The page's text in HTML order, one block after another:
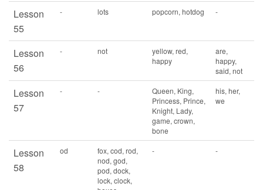
Lesson
55
- lots popcorn, hotdog -
Lesson
56
- not
yellow, red,
happy
are,
happy,
said, not
Lesson
57
- -
Queen, King,
Princess, Prince,
Knight, Lady,
game, crown,
bone
his, her,
we
Lesson
58
od
fox, cod, rod,
nod, god,
pod, dock,
lock, clock,
- -